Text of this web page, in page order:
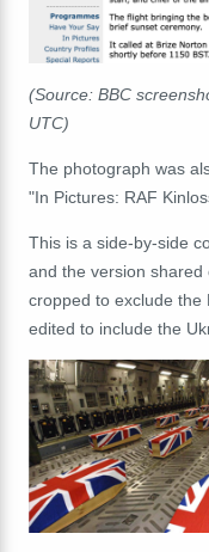
(Source: BBC
UTC)
The photograph was
"In Pictures: RAF
This is a side-by-side
and the version
cropped to exclude the
edited to include the